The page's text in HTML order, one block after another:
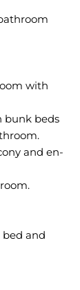
with
bunk beds
and en-
and